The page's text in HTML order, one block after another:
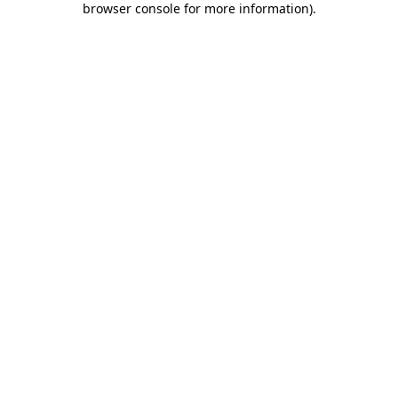
browser console for more information).